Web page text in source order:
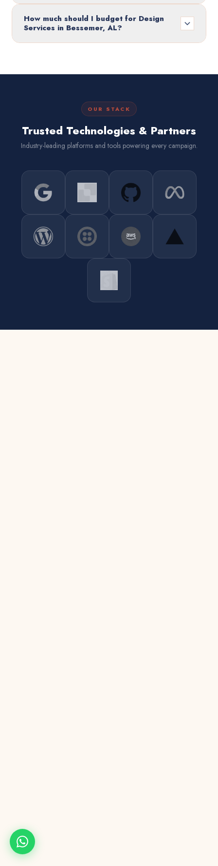
How much should I budget for Design
Services in Bessemer, AL?
OUR STACK
Trusted Technologies & Partners
Industry-leading platforms and tools powering every campaign.